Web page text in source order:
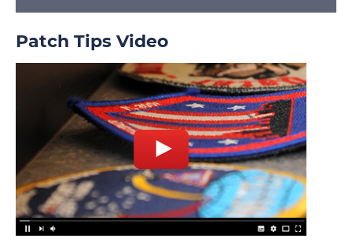
Patch Tips Video